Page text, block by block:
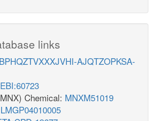
links
BPHQZTVXXXJVHI-AJQTZOPKSA-
Chemical: MNXM51019
LMGP04010005